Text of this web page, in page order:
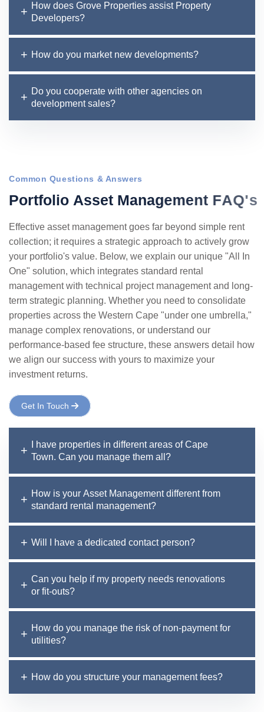
How does Grove Properties assist Property
Developers?
How do you market new developments?
Do you cooperate with other agencies on
development sales?
Common Questions & Answers
Portfolio Asset Management FAQ's
Effective asset management goes far beyond simple rent
collection; it requires a strategic approach to actively grow
your portfolio's value. Below, we explain our unique "All In
One" solution, which integrates standard rental
management with technical project management and long-
term strategic planning. Whether you need to consolidate
properties across the Western Cape "under one umbrella,"
manage complex renovations, or understand our
performance-based fee structure, these answers detail how
we align our success with yours to maximize your
investment returns.
Get In Touch
I have properties in different areas of Cape
Town. Can you manage them all?
How is your Asset Management different from
standard rental management?
Will I have a dedicated contact person?
Can you help if my property needs renovations
or fit-outs?
How do you manage the risk of non-payment for
utilities?
How do you structure your management fees?